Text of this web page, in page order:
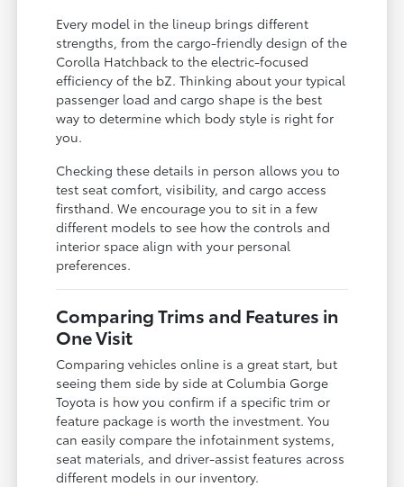
Every model in the lineup brings different
strengths, from the cargo-friendly design of the
Corolla Hatchback to the electric-focused
efficiency of the bZ. Thinking about your typical
passenger load and cargo shape is the best
way to determine which body style is right for
you.
Checking these details in person allows you to
test seat comfort, visibility, and cargo access
firsthand. We encourage you to sit in a few
different models to see how the controls and
interior space align with your personal
preferences.
Comparing Trims and Features in
One Visit
Comparing vehicles online is a great start, but
seeing them side by side at Columbia Gorge
Toyota is how you confirm if a specific trim or
feature package is worth the investment. You
can easily compare the infotainment systems,
seat materials, and driver-assist features across
different models in our inventory.